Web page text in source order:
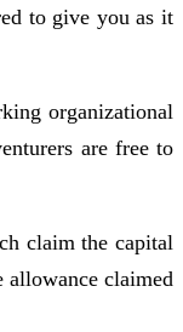
to give you as it
organizational
are free to
claim the capital
claimed